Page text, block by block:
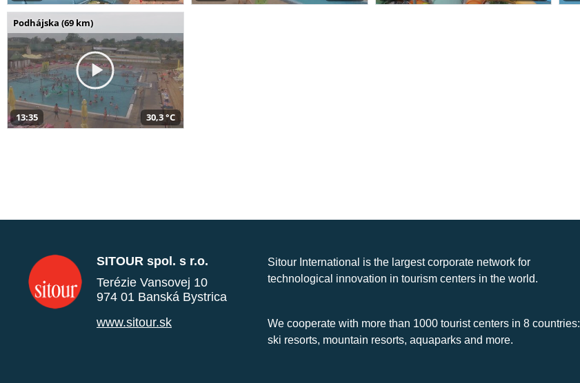
Podhájska (69 km)
13:35 30,3 °C
SITOUR spol. s r.o.
Terézie Vansovej 10
974 01 Banská Bystrica
www.sitour.sk
Sitour International is the largest corporate network for
technological innovation in tourism centers in the world.
We cooperate with more than 1000 tourist centers in 8 countries:
ski resorts, mountain resorts, aquaparks and more.